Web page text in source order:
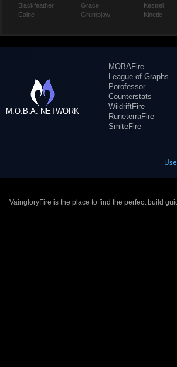
Blackfeather
Caine
Grace
Grumpjaw
Kestrel
Kinetic
M.O.B.A. NETWORK
MOBAFire
League of Graphs
Porofessor
Counterstats
WildriftFire
RuneterraFire
SmiteFire
VaingloryFire is the place to find the perfect build